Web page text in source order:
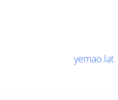
yemao.lat